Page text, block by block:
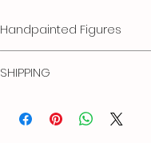
Handpainted Figures
SHIPPING
Outside of the US. Contact